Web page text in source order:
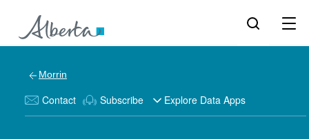
Morrin
Contact Subscribe Explore Data Apps